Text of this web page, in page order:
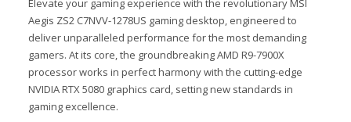
Elevate your gaming experience with the revolutionary MSI
Aegis ZS2 C7NVV-1278US gaming desktop, engineered to
deliver unparalleled performance for the most demanding
gamers. At its core, the groundbreaking AMD R9-7900X
processor works in perfect harmony with the cutting-edge
NVIDIA RTX 5080 graphics card, setting new standards in
gaming excellence.